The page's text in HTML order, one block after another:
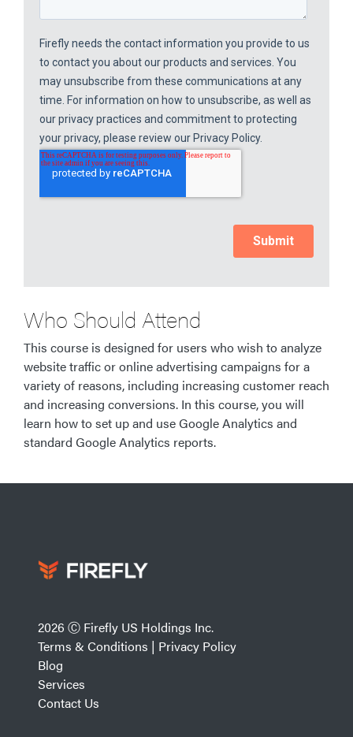
Who Should Attend
This course is designed for users who wish to analyze
website traffic or online advertising campaigns for a
variety of reasons, including increasing customer reach
and increasing conversions. In this course, you will
learn how to set up and use Google Analytics and
standard Google Analytics reports.
2026 Ⓒ Firefly US Holdings Inc.
Terms & Conditions | Privacy Policy
Blog
Services
Contact Us